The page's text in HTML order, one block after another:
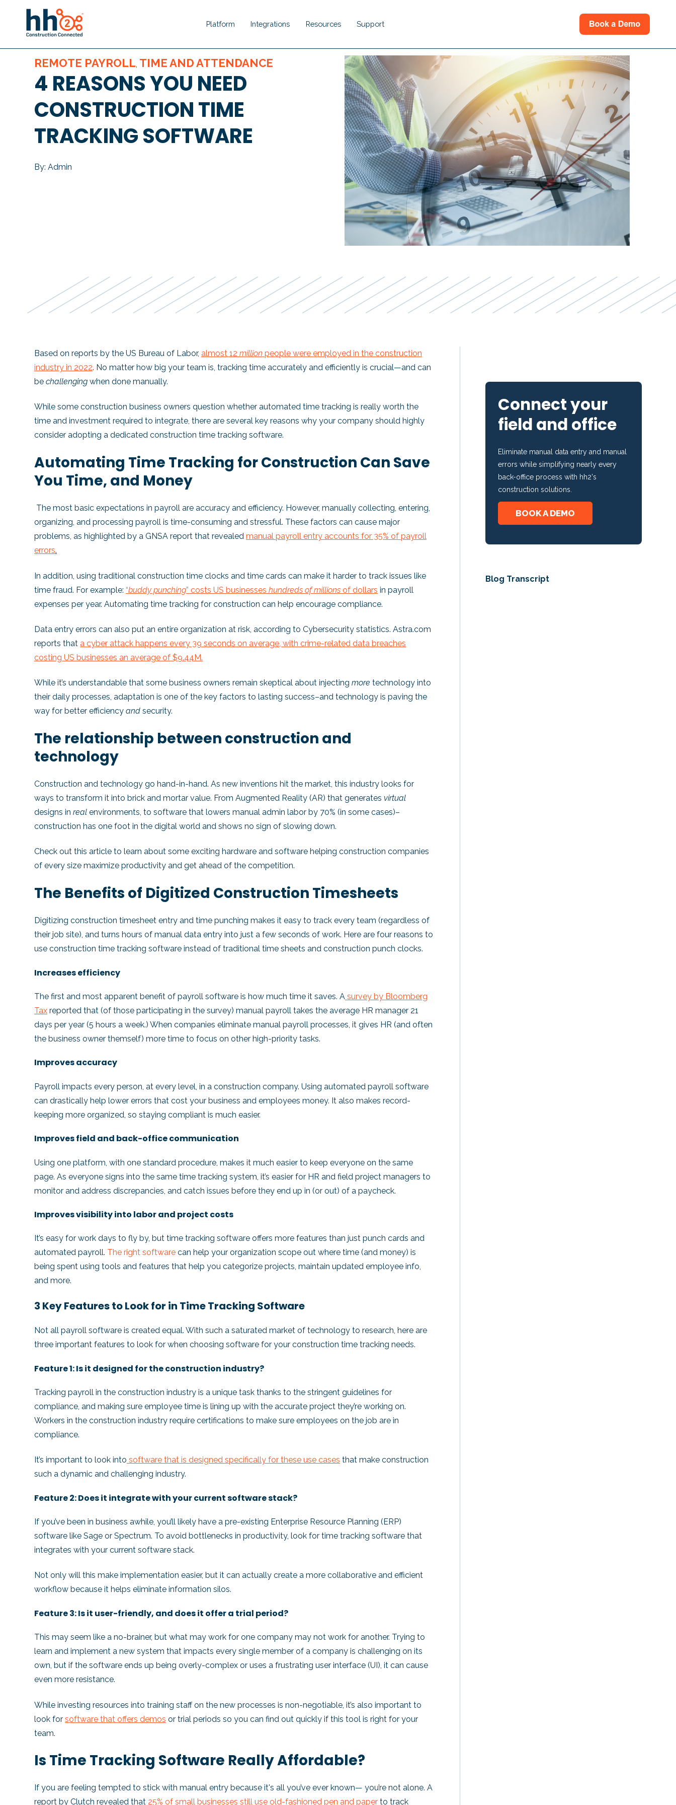
Platform
Show submenu for Platform
Integrations
Show submenu for Integrations
Resources
Show submenu for Resources
Support
REMOTE PAYROLL, TIME AND ATTENDANCE
4 REASONS YOU NEED
CONSTRUCTION TIME
TRACKING SOFTWARE
By: Admin
Based on reports by the US Bureau of Labor, almost 12 million people were employed in the construction
industry in 2022. No matter how big your team is, tracking time accurately and efficiently is crucial—and can
be challenging when done manually.
While some construction business owners question whether automated time tracking is really worth the
time and investment required to integrate, there are several key reasons why your company should highly
consider adopting a dedicated construction time tracking software.
Automating Time Tracking for Construction Can Save
You Time, and Money
The most basic expectations in payroll are accuracy and efficiency. However, manually collecting, entering,
organizing, and processing payroll is time-consuming and stressful. These factors can cause major
problems, as highlighted by a GNSA report that revealed manual payroll entry accounts for 35% of payroll
errors.
In addition, using traditional construction time clocks and time cards can make it harder to track issues like
time fraud. For example: “buddy punching” costs US businesses hundreds of millions of dollars in payroll
expenses per year. Automating time tracking for construction can help encourage compliance.
Data entry errors can also put an entire organization at risk, according to Cybersecurity statistics. Astra.com
reports that a cyber attack happens every 39 seconds on average, with crime-related data breaches
costing US businesses an average of $9.44M.
While it’s understandable that some business owners remain skeptical about injecting more technology into
their daily processes, adaptation is one of the key factors to lasting success–and technology is paving the
way for better efficiency and security.
The relationship between construction and
technology
Construction and technology go hand-in-hand. As new inventions hit the market, this industry looks for
ways to transform it into brick and mortar value. From Augmented Reality (AR) that generates virtual
designs in real environments, to software that lowers manual admin labor by 70% (in some cases)–
construction has one foot in the digital world and shows no sign of slowing down.
Check out this article to learn about some exciting hardware and software helping construction companies
of every size maximize productivity and get ahead of the competition.
The Benefits of Digitized Construction Timesheets
Digitizing construction timesheet entry and time punching makes it easy to track every team (regardless of
their job site), and turns hours of manual data entry into just a few seconds of work. Here are four reasons to
use construction time tracking software instead of traditional time sheets and construction punch clocks.
Increases efficiency
The first and most apparent benefit of payroll software is how much time it saves. A survey by Bloomberg
Tax reported that (of those participating in the survey) manual payroll takes the average HR manager 21
days per year (5 hours a week.) When companies eliminate manual payroll processes, it gives HR (and often
the business owner themself) more time to focus on other high-priority tasks.
Improves accuracy
Payroll impacts every person, at every level, in a construction company. Using automated payroll software
can drastically help lower errors that cost your business and employees money. It also makes record-
keeping more organized, so staying compliant is much easier.
Improves field and back-office communication
Using one platform, with one standard procedure, makes it much easier to keep everyone on the same
page. As everyone signs into the same time tracking system, it’s easier for HR and field project managers to
monitor and address discrepancies, and catch issues before they end up in (or out) of a paycheck.
Improves visibility into labor and project costs
It’s easy for work days to fly by, but time tracking software offers more features than just punch cards and
automated payroll. The right software can help your organization scope out where time (and money) is
being spent using tools and features that help you categorize projects, maintain updated employee info,
and more.
3 Key Features to Look for in Time Tracking Software
Not all payroll software is created equal. With such a saturated market of technology to research, here are
three important features to look for when choosing software for your construction time tracking needs.
Feature 1: Is it designed for the construction industry?
Tracking payroll in the construction industry is a unique task thanks to the stringent guidelines for
compliance, and making sure employee time is lining up with the accurate project they’re working on.
Workers in the construction industry require certifications to make sure employees on the job are in
compliance.
It’s important to look into software that is designed specifically for these use cases that make construction
such a dynamic and challenging industry.
Feature 2: Does it integrate with your current software stack?
If you’ve been in business awhile, you’ll likely have a pre-existing Enterprise Resource Planning (ERP)
software like Sage or Spectrum. To avoid bottlenecks in productivity, look for time tracking software that
integrates with your current software stack.
Not only will this make implementation easier, but it can actually create a more collaborative and efficient
workflow because it helps eliminate information silos.
Feature 3: Is it user-friendly, and does it offer a trial period?
This may seem like a no-brainer, but what may work for one company may not work for another. Trying to
learn and implement a new system that impacts every single member of a company is challenging on its
own, but if the software ends up being overly-complex or uses a frustrating user interface (UI), it can cause
even more resistance.
While investing resources into training staff on the new processes is non-negotiable, it’s also important to
look for software that offers demos or trial periods so you can find out quickly if this tool is right for your
team.
Is Time Tracking Software Really Affordable?
If you are feeling tempted to stick with manual entry because it's all you’ve ever known— you’re not alone. A
report by Clutch revealed that 25% of small businesses still use old-fashioned pen and paper to track
Connect your
field and office
Eliminate manual data entry and manual
errors while simplifying nearly every
back-office process with hh2's
construction solutions.
BOOK A DEMO
Blog Transcript